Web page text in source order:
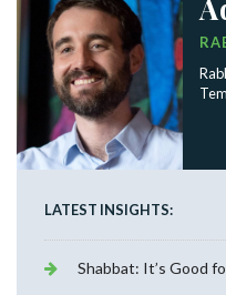
LATEST INSIGHTS:
Shabbat: It’s Good